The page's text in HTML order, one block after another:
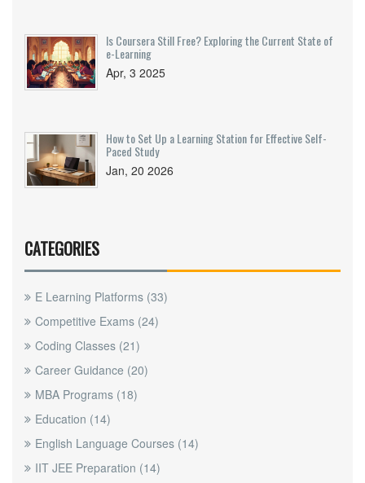
Is Coursera Still Free? Exploring the Current State of
e-Learning
Apr, 3 2025
How to Set Up a Learning Station for Effective Self-
Paced Study
Jan, 20 2026
CATEGORIES
E Learning Platforms (33)
Competitive Exams (24)
Coding Classes (21)
Career Guidance (20)
MBA Programs (18)
Education (14)
English Language Courses (14)
IIT JEE Preparation (14)